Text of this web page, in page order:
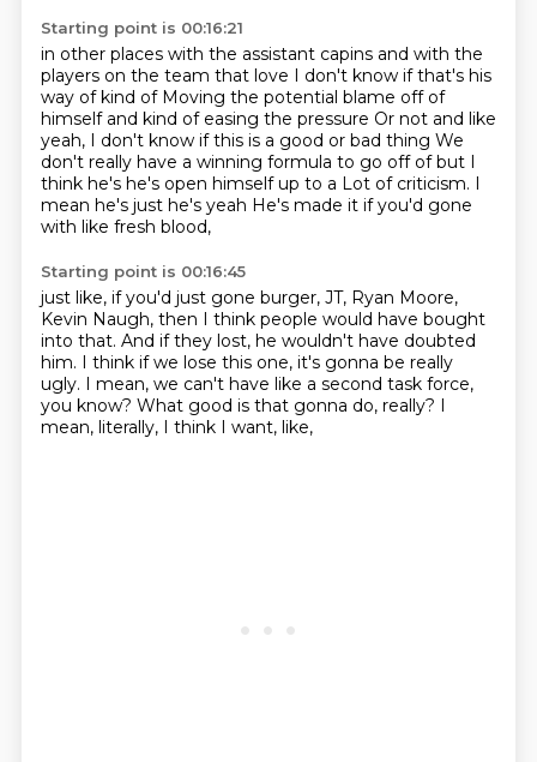
Starting point is 00:16:21
in other places with the assistant capins and with the
players on the team that love I don't know if that's his
way of kind of Moving the potential blame off of
himself and kind of easing the pressure Or not and like
yeah, I don't know if this is a good or bad thing We
don't really have a winning formula to go off of but I
think he's he's open himself up to a Lot of criticism. I
mean he's just he's yeah He's made it if you'd gone
with like fresh blood,
Starting point is 00:16:45
just like, if you'd just gone burger, JT, Ryan Moore,
Kevin Naugh, then I think people would have bought
into that. And if they lost, he wouldn't have doubted
him. I think if we lose this one, it's gonna be really
ugly. I mean, we can't have like a second task force,
you know? What good is that gonna do, really? I
mean, literally, I think I want, like,